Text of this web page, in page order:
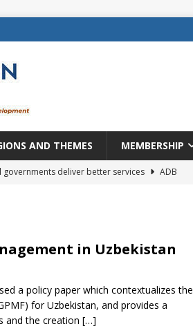
AND THEMES MEMBERSHIP
deliver better services
ADB
new local governments? Evidence from
DECENTRALIZATION
National Oversight and
in Uzbekistan
a policy paper which contextualizes the
for Uzbekistan, and provides a
and the creation […]